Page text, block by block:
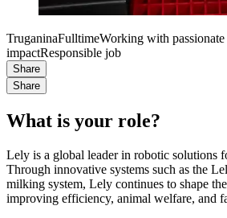
TruganinaFulltimeWorking with passionate
impactResponsible job
Share
Share
What is your role?
Lely is a global leader in robotic solutions
Through innovative systems such as the
milking system, Lely continues to shape
improving efficiency, animal welfare, and